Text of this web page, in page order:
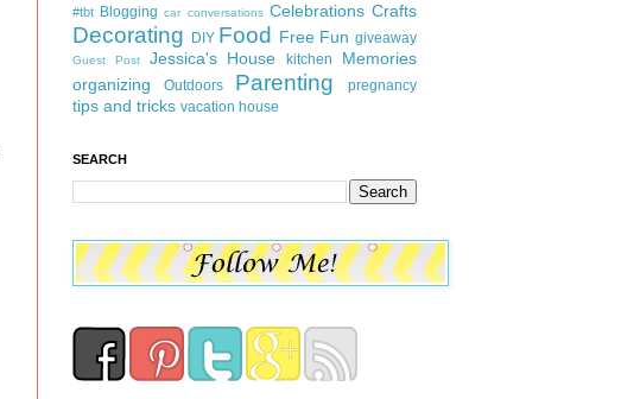
#tbt Blogging car conversations Celebrations Crafts
Decorating DIY Food Free Fun giveaway
Guest Post Jessica's House kitchen
Memories
organizing
Outdoors Parenting pregnancy
tips and tricks vacation house
SEARCH